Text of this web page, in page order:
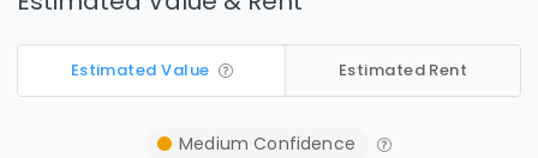
Estimated Value Estimated Rent
Medium Confidence